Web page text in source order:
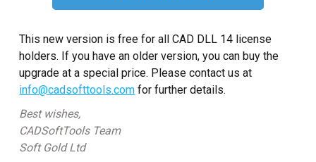
This new version is free for all CAD DLL 14 license
holders. If you have an older version, you can buy the
upgrade at a special price. Please contact us at
info@cadsofttools.com for further details.
Best wishes,
CADSoftTools Team
Soft Gold Ltd